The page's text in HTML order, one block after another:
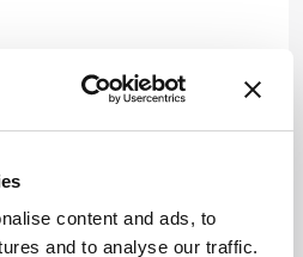
content and ads, to
and to analyse our traffic.